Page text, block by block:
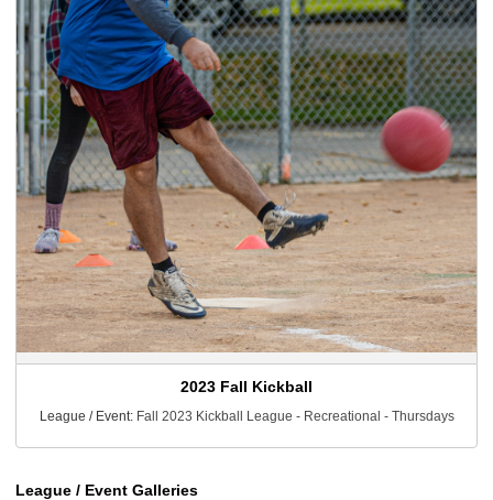
2023 Fall Kickball
League / Event: Fall 2023 Kickball League - Recreational - Thursdays
League / Event Galleries